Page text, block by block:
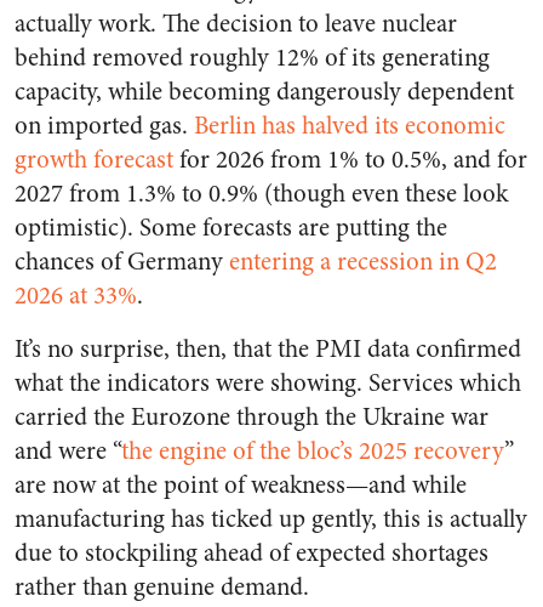
actually work. The decision to leave nuclear
behind removed roughly 12% of its generating
capacity, while becoming dangerously dependent
on imported gas. Berlin has halved its economic
growth forecastfor 2026 from 1% to 0.5%, and for
2027 from 1.3% to 0.9% (though even these look
optimistic). Some forecasts are putting the
chances of Germanyentering a recession in Q2
2026 at 33%.
It’s no surprise, then, that the PMI data confirmed
what the indicators were showing. Services which
carried the Eurozone through the Ukraine war
and were “the engine of the bloc’s 2025 recovery”
are now at the point of weakness—and while
manufacturing has ticked up gently, this is actually
due to stockpiling ahead of expected shortages
rather than genuine demand.